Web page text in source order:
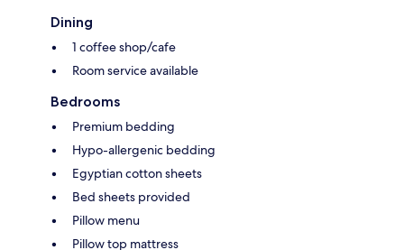
Dining
1 coffee shop/cafe
Room service available
Bedrooms
Premium bedding
Hypo-allergenic bedding
Egyptian cotton sheets
Bed sheets provided
Pillow menu
Pillow top mattress